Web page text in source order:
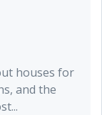
houses for
and the